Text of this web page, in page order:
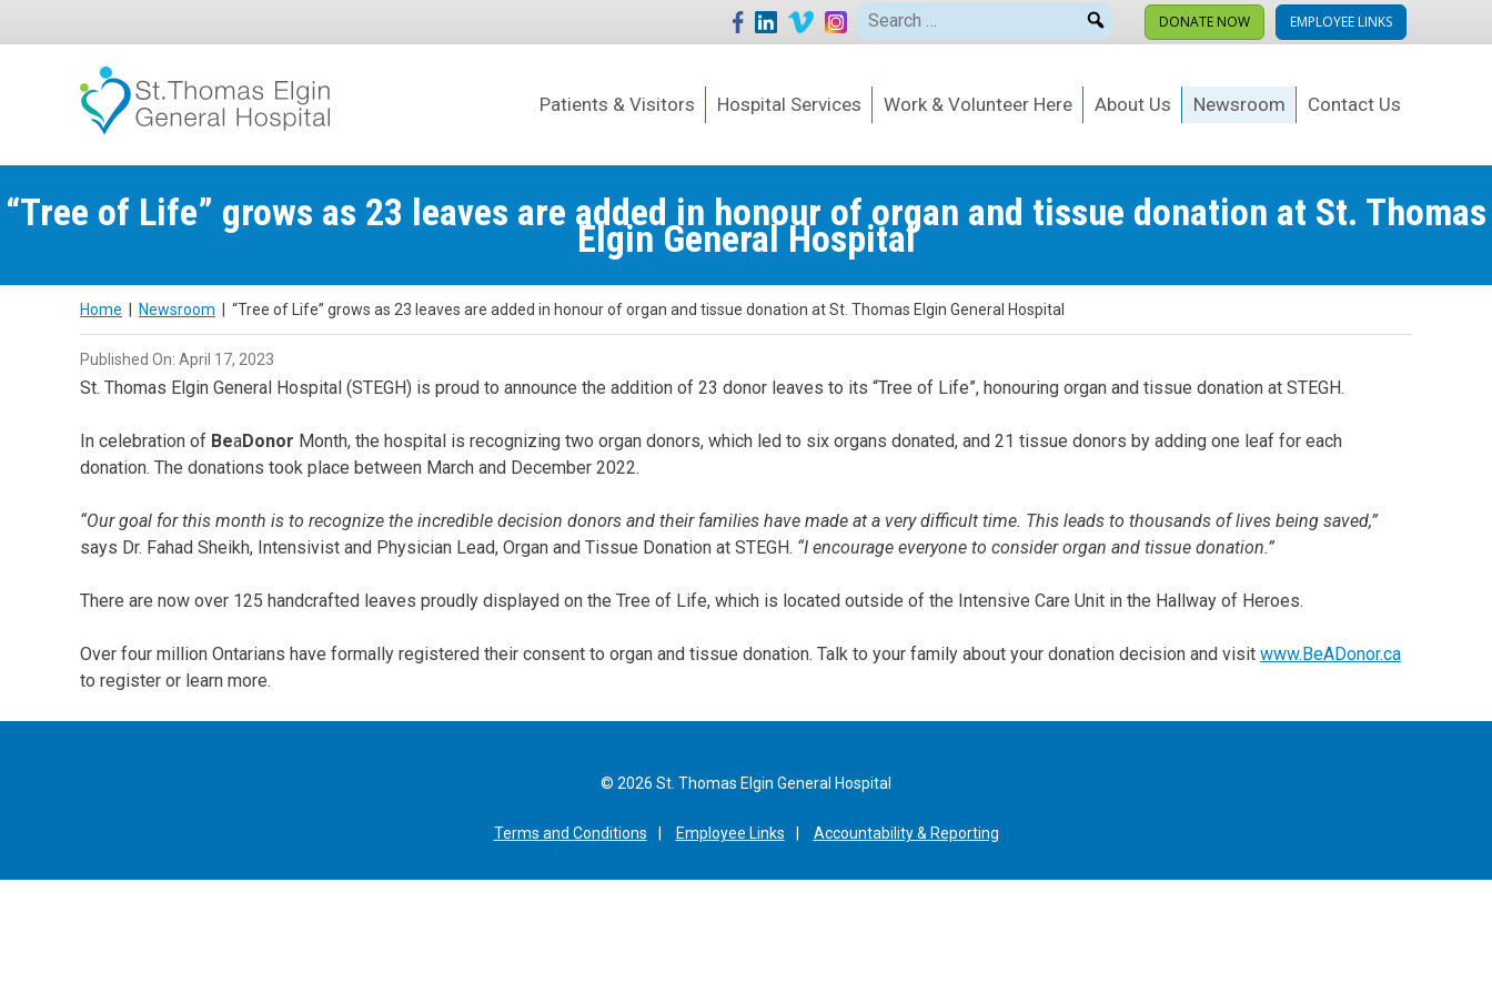
Search
for:
DONATE NOW EMPLOYEE LINKS
Patients & Visitors Hospital Services Work & Volunteer Here About Us Newsroom Contact Us
“Tree of Life” grows as 23 leaves are added in honour of organ and tissue donation at St. Thomas
Elgin General Hospital
Home Newsroom “Tree of Life” grows as 23 leaves are added in honour of organ and tissue donation at St. Thomas Elgin General Hospital
Published On: April 17, 2023
St. Thomas Elgin General Hospital (STEGH) is proud to announce the addition of 23 donor leaves to its “Tree of Life”, honouring organ and tissue donation at STEGH.
In celebration of BeaDonor Month, the hospital is recognizing two organ donors, which led to six organs donated, and 21 tissue donors by adding one leaf for each
donation. The donations took place between March and December 2022.
“Our goal for this month is to recognize the incredible decision donors and their families have made at a very difficult time. This leads to thousands of lives being saved,”
says Dr. Fahad Sheikh, Intensivist and Physician Lead, Organ and Tissue Donation at STEGH. “I encourage everyone to consider organ and tissue donation.”
There are now over 125 handcrafted leaves proudly displayed on the Tree of Life, which is located outside of the Intensive Care Unit in the Hallway of Heroes.
Over four million Ontarians have formally registered their consent to organ and tissue donation. Talk to your family about your donation decision and visit www.BeADonor.ca
to register or learn more.
© 2026 St. Thomas Elgin General Hospital
Terms and Conditions Employee Links Accountability & Reporting